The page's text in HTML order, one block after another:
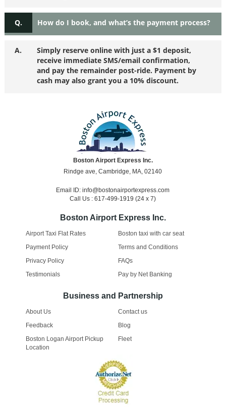
Q. How do I book, and what’s the payment process?
A.
Simply reserve online with just a $1 deposit,
receive immediate SMS/email confirmation,
and pay the remainder post-ride. Payment by
cash may also grant you a 10% discount.
Boston Airport Express Inc.
Rindge ave, Cambridge, MA, 02140
Email ID: info@bostonairportexpress.com
Call Us : 617-499-1919 (24 x 7)
Boston Airport Express Inc.
Airport Taxi Flat Rates
Boston taxi with car seat
Payment Policy
Terms and Conditions
Privacy Policy
FAQs
Testimonials
Pay by Net Banking
Business and Partnership
About Us
Contact us
Feedback
Blog
Boston Logan Airport Pickup
Location
Fleet